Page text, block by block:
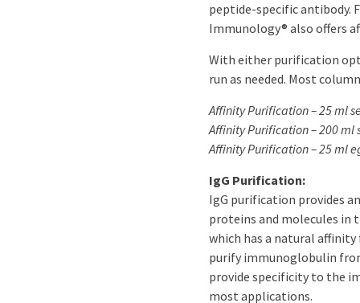
peptide-specific antibody.
Immunology® also offers
With either purification
run as needed. Most
Affinity Purification – 25 ml
Affinity Purification – 200 ml
Affinity Purification – 25 ml
IgG Purification:
IgG purification provides
proteins and molecules in
which has a natural
purify immunoglobulin
provide specificity to the
most applications.